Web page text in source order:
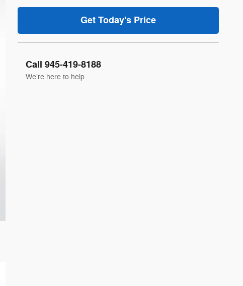
Get Today's Price
Call 945-419-8188
We’re here to help